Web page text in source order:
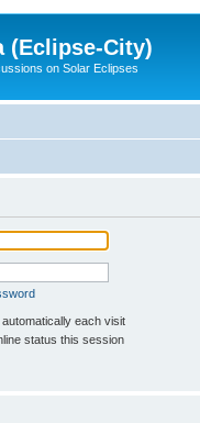
(Eclipse-City)
on Solar Eclipses
automatically each visit
status this session